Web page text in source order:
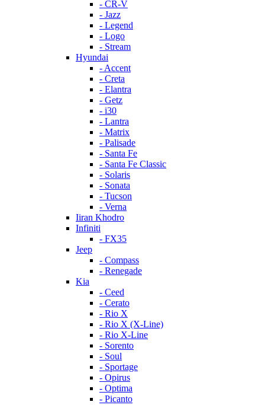
- CR-V
- Jazz
- Legend
- Logo
- Stream
Hyundai
- Accent
- Creta
- Elantra
- Getz
- i30
- Lantra
- Matrix
- Palisade
- Santa Fe
- Santa Fe Classic
- Solaris
- Sonata
- Tucson
- Verna
Iiran Khodro
Infiniti
- FX35
Jeep
- Compass
- Renegade
Kia
- Ceed
- Cerato
- Rio X
- Rio X (X-Line)
- Rio X-Line
- Sorento
- Soul
- Sportage
- Opirus
- Optima
- Piсanto